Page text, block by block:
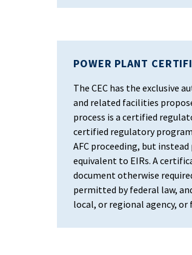
POWER PLANT
The CEC has the exclusive
and related facilities
process is a certified
certified regulatory
AFC proceeding, but
equivalent to EIRs. A
document otherwise
permitted by federal law,
local, or regional agency,